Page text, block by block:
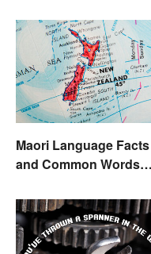
Maori Language Facts
and Common Words